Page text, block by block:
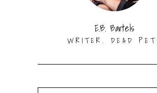
E.B. Bartels
WRITER. DEAD